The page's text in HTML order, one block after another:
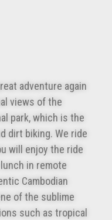
adventure again
views of the
park, which is the
dirt biking. We ride
will enjoy the ride
in remote
Cambodian
of the sublime
such as tropical